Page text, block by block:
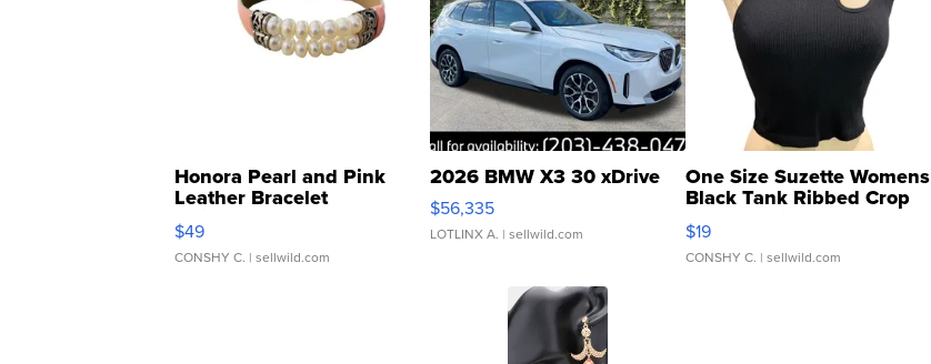
Honora Pearl and Pink
Leather Bracelet
Adjustable Buckle Clo...
$49
CONSHY C. | sellwild.com
2026 BMW X3 30 xDrive
$56,335
LOTLINX A. | sellwild.com
One Size Suzette Womens
Black Tank Ribbed Crop
Asymmetrical ...
$19
CONSHY C. | sellwild.com